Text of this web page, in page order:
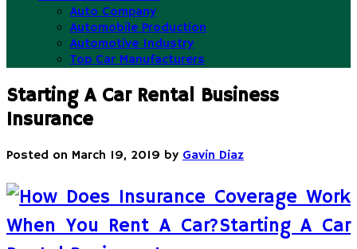
Auto Company
Automobile Production
Automotive Industry
Top Car Manufacturers
Starting A Car Rental Business
Insurance
Posted on March 19, 2019 by Gavin Diaz